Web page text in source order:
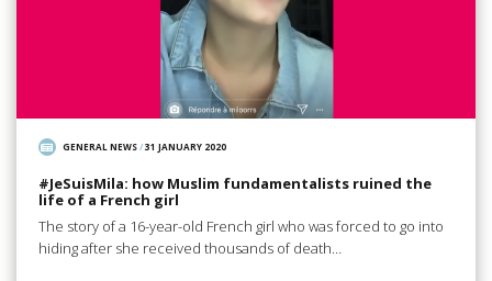
GENERAL NEWS/31 JANUARY 2020
#JeSuisMila: how Muslim fundamentalists ruined the
life of a French girl
The story of a 16-year-old French girl who was forced to go into
hiding after she received thousands of death…